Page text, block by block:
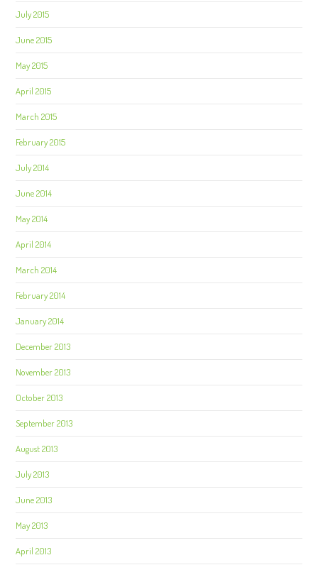
July 2015
June 2015
May 2015
April 2015
March 2015
February 2015
July 2014
June 2014
May 2014
April 2014
March 2014
February 2014
January 2014
December 2013
November 2013
October 2013
September 2013
August 2013
July 2013
June 2013
May 2013
April 2013